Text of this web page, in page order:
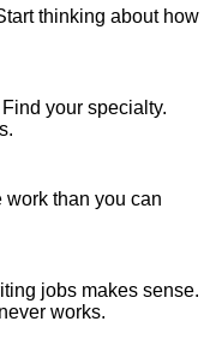
thinking about how
your specialty.
work than you can
jobs makes sense.
works.